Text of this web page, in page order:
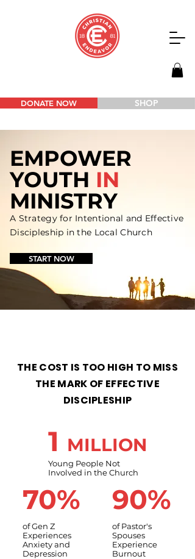
DONATE NOW SHOP
EMPOWER
YOUTH IN
MINISTRY
A Strategy for Intentional and Effective
Discipleship in the Local Church
START NOW
THE COST IS TOO HIGH TO MISS
THE MARK OF EFFECTIVE
DISCIPLESHIP
1 MILLION
Young People Not
Involved in the Church
70%
of Gen Z
Experiences
Anxiety and
Depression
90%
of Pastor's
Spouses
Experience
Burnout